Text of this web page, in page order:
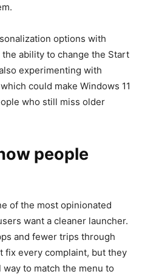
options with
ability to change the Start
experimenting with
could make Windows 11
who still miss older
people
of the most opinionated
want a cleaner launcher.
and fewer trips through
fix every complaint, but they
to match the menu to